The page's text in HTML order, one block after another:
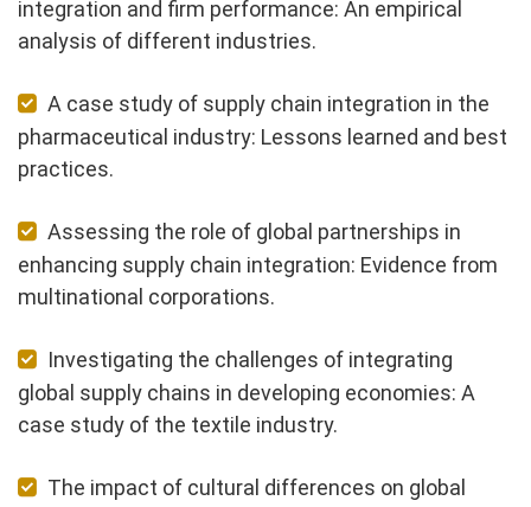
integration and firm performance: An empirical
analysis of different industries.
A case study of supply chain integration in the
pharmaceutical industry: Lessons learned and best
practices.
Assessing the role of global partnerships in
enhancing supply chain integration: Evidence from
multinational corporations.
Investigating the challenges of integrating
global supply chains in developing economies: A
case study of the textile industry.
The impact of cultural differences on global